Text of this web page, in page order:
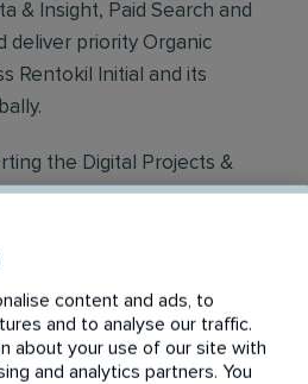
& Insight, Paid Search and
deliver priority Organic
Rentokil Initial and its
the Digital Projects &
required with the rollout
in Magnolia,
analysis, B2B
or organic & paid social
content and ads, to
and to analyse our traffic.
about your use of our site with
and analytics partners. You